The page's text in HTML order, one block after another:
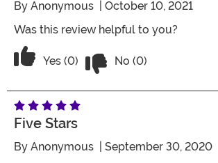
By Anonymous | October 10, 2021
Was this review helpful to you?
Vote Yes on the review titled Four
Yes (0) No (0)
Five Stars
By Anonymous | September 30, 2020